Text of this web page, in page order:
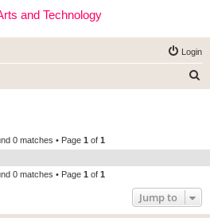
and Technology
Login
c
0 matches • Page 1 of 1
0 matches • Page 1 of 1
Jump to